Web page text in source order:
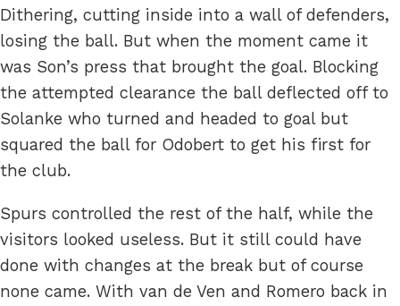
Dithering, cutting inside into a wall of defenders,
losing the ball. But when the moment came it
was Son’s press that brought the goal. Blocking
the attempted clearance the ball deflected off to
Solanke who turned and headed to goal but
squared the ball for Odobert to get his first for
the club.
Spurs controlled the rest of the half, while the
visitors looked useless. But it still could have
done with changes at the break but of course
none came. With van de Ven and Romero back in